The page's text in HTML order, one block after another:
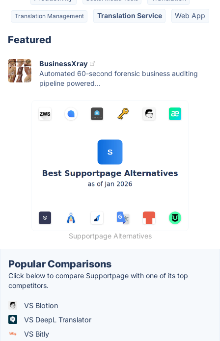
Translation Management Translation Service Web App
Featured
BusinessXray
Automated 60-second forensic business auditing
pipeline powered...
Supportpage Alternatives
Popular Comparisons
Click below to compare Supportpage with one of its top
competitors.
VS Blotion
VS DeepL Translator
VS Bitly